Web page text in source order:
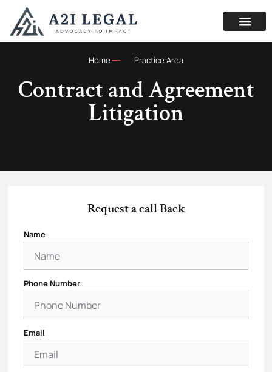
Home Practice Area
Contract and Agreement
Litigation
Request a call Back
Name
Phone Number
Email